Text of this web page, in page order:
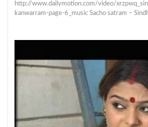
http://www.dailymotion.com/video/
kanwarram-page-6_music Sacho satram –